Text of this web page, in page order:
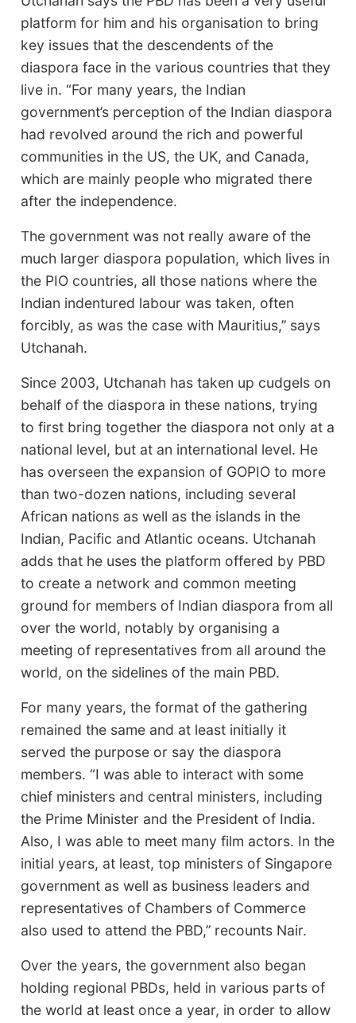
platform for him and his organisation to bring
key issues that the descendents of the
diaspora face in the various countries that they
live in. “For many years, the Indian
government’s perception of the Indian diaspora
had revolved around the rich and powerful
communities in the US, the UK, and Canada,
which are mainly people who migrated there
after the independence.
The government was not really aware of the
much larger diaspora population, which lives in
the PIO countries, all those nations where the
Indian indentured labour was taken, often
forcibly, as was the case with Mauritius,’’ says
Utchanah.
Since 2003, Utchanah has taken up cudgels on
behalf of the diaspora in these nations, trying
to first bring together the diaspora not only at a
national level, but at an international level. He
has overseen the expansion of GOPIO to more
than two-dozen nations, including several
African nations as well as the islands in the
Indian, Pacific and Atlantic oceans. Utchanah
adds that he uses the platform offered by PBD
to create a network and common meeting
ground for members of Indian diaspora from all
over the world, notably by organising a
meeting of representatives from all around the
world, on the sidelines of the main PBD.
For many years, the format of the gathering
remained the same and at least initially it
served the purpose or say the diaspora
members. “I was able to interact with some
chief ministers and central ministers, including
the Prime Minister and the President of India.
Also, I was able to meet many film actors. In the
initial years, at least, top ministers of Singapore
government as well as business leaders and
representatives of Chambers of Commerce
also used to attend the PBD,’’ recounts Nair.
Over the years, the government also began
holding regional PBDs, held in various parts of
the world at least once a year, in order to allow